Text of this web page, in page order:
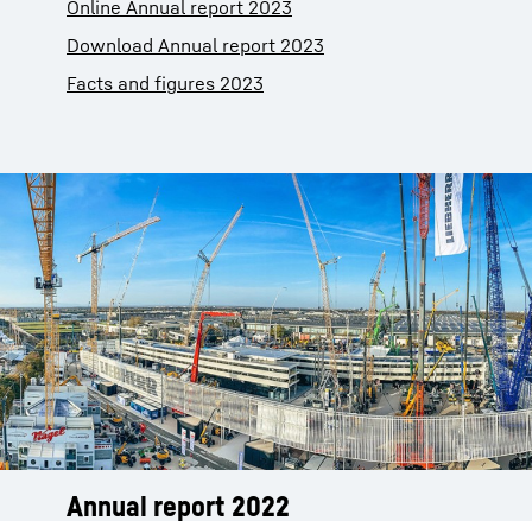
Online Annual report 2023
Download Annual report 2023
Facts and figures 2023
Annual report 2022